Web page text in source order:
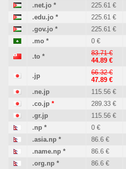
.net.jo * 225.61 €
.edu.jo * 225.61 €
.gov.jo * 225.61 €
.mo * 0 €
.to *
83.71 €
44.89 €
.jp
66.32 €
47.89 €
.ne.jp 115.56 €
.co.jp * 289.33 €
.gr.jp
115.56 €
.np * 0 €
.asia.np * 86.6 €
.name.np * 86.6 €
.org.np * 86.6 €